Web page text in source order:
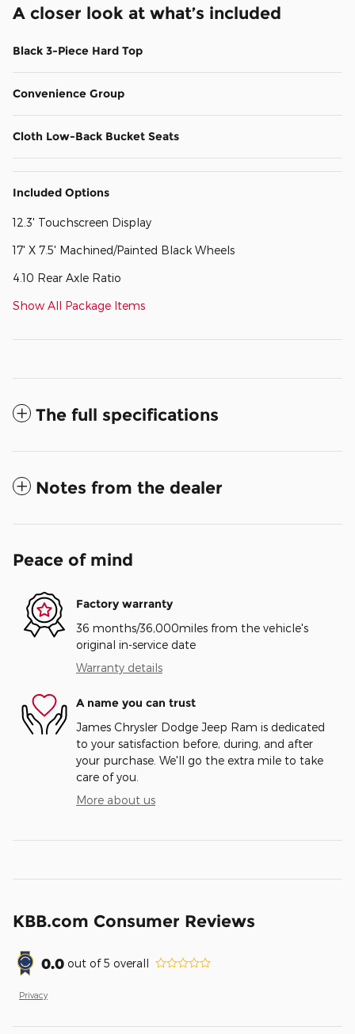
A closer look at what’s included
Black 3-Piece Hard Top
Convenience Group
Cloth Low-Back Bucket Seats
Included Options
12.3' Touchscreen Display
17' X 7.5' Machined/Painted Black Wheels
4.10 Rear Axle Ratio
Show All Package Items
The full specifications
Notes from the dealer
Peace of mind
Factory warranty
36 months/36,000miles from the vehicle's
original in-service date
Warranty details
A name you can trust
James Chrysler Dodge Jeep Ram is dedicated
to your satisfaction before, during, and after
your purchase. We'll go the extra mile to take
care of you.
More about us
KBB.com Consumer Reviews
0.0 out of5 overall
Privacy